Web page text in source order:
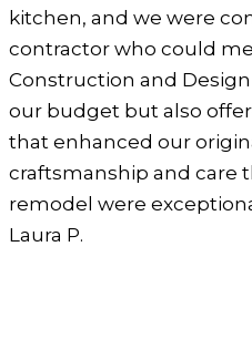
kitchen, and we were
contractor who could
Construction and
our budget but also
that enhanced our
craftsmanship and care
remodel were
Laura P.